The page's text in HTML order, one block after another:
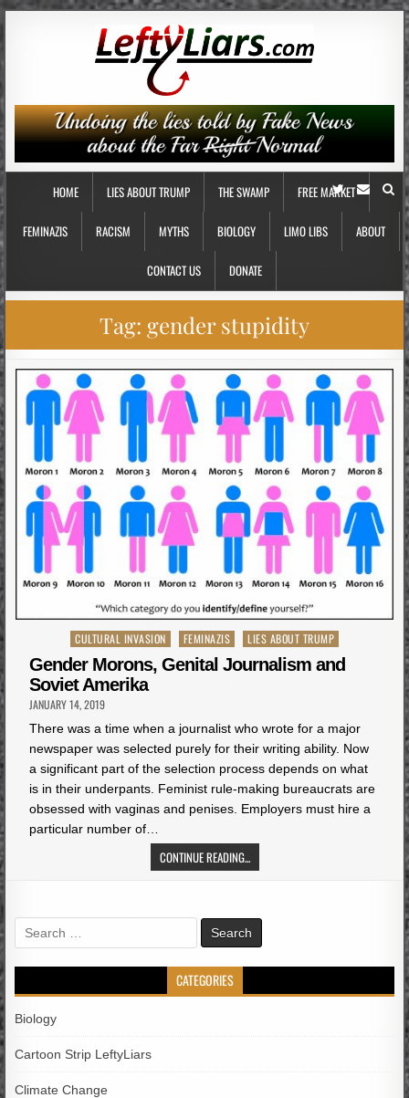
HOME LIES ABOUT TRUMP THE SWAMP FREE MARKET
FEMINAZIS RACISM MYTHS BIOLOGY LIMO LIBS ABOUT
CONTACT US DONATE
Tag: gender stupidity
Posted
in
CULTURAL INVASION FEMINAZIS LIES ABOUT TRUMP
Gender Morons, Genital Journalism and
Soviet Amerika
JANUARY 14, 2019
There was a time when a journalist who wrote for a major
newspaper was selected purely for their writing ability. Now
a significant part of the selection process depends on what
is in their underpants. Feminist rule-making bureaucrats are
obsessed with vaginas and penises. Employers must hire a
particular number of…
CONTINUE READING...
Search
for:
CATEGORIES
Biology
Cartoon Strip LeftyLiars
Climate Change